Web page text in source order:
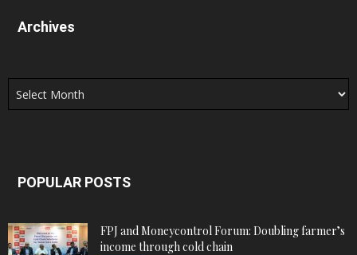
Archives
Archives
POPULAR POSTS
FPJ and Moneycontrol Forum: Doubling farmer’s
income through cold chain